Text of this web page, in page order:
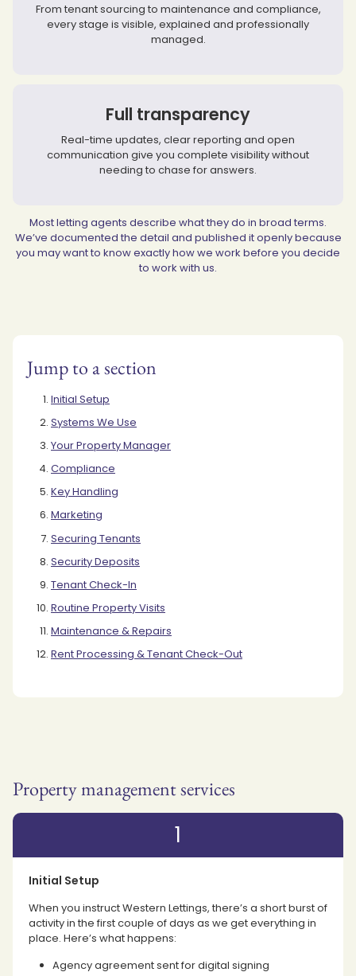
From tenant sourcing to maintenance and compliance,
every stage is visible, explained and professionally
managed.
Full transparency
Real-time updates, clear reporting and open
communication give you complete visibility without
needing to chase for answers.
Most letting agents describe what they do in broad terms.
We’ve documented the detail and published it openly because
you may want to know exactly how we work before you decide
to work with us.
Jump to a section
Initial Setup
Systems We Use
Your Property Manager
Compliance
Key Handling
Marketing
Securing Tenants
Security Deposits
Tenant Check-In
Routine Property Visits
Maintenance & Repairs
Rent Processing & Tenant Check-Out
Property management services
1
Initial Setup
When you instruct Western Lettings, there’s a short burst of
activity in the first couple of days as we get everything in
place. Here’s what happens:
Agency agreement sent for digital signing